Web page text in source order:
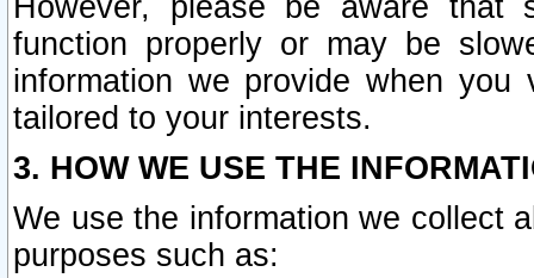
However, please be aware that
function properly or may be
information we provide when
tailored to your interests.
3. HOW WE USE THE
We use the information we collect
purposes such as: